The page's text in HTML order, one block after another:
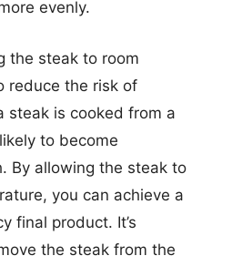
evenly.
the steak to room
reduce the risk of
steak is cooked from a
to become
By allowing the steak to
you can achieve a
final product. It’s
the steak from the